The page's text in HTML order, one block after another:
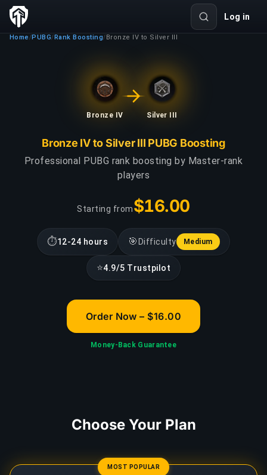
Log in
Home /PUBG/Rank Boosting/Bronze IV to Silver III
Bronze IV Silver III
Bronze IV to Silver III PUBG Boosting
Professional PUBG rank boosting by Master-rank
players
Starting from$16.00
⏱12-24 hours 🎯 Difficulty Medium
⭐4.9/5 Trustpilot
Order Now – $16.00
Money-Back Guarantee
Choose Your Plan
MOST POPULAR